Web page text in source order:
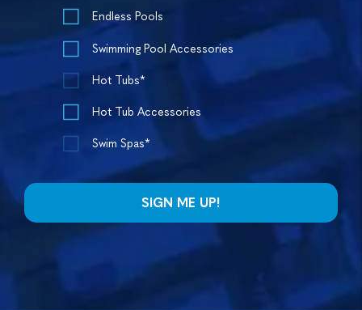
Endless Pools
Swimming Pool Accessories
Hot Tubs*
Hot Tub Accessories
Swim Spas*